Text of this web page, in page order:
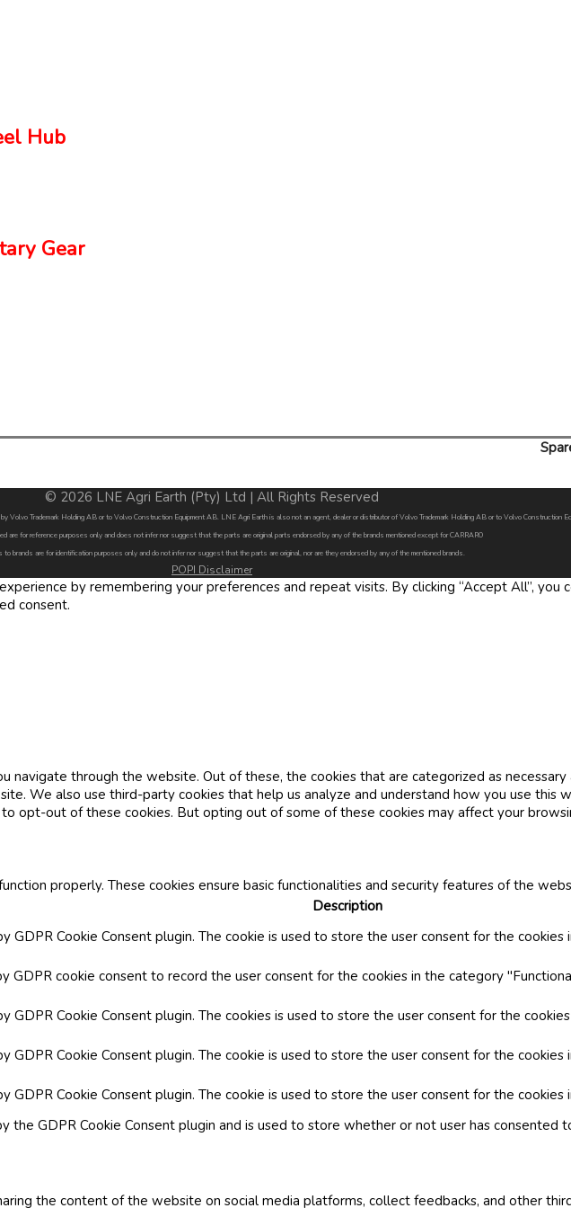
Hub
Gear
© 2026 LNE Agri Earth (Pty) Ltd | All Rights Reserved
Volvo Trademark Holding AB or to Volvo Construction Equipment AB. LNE Agri Earth is also not an agent, dealer or distributor of Volvo Trademark Holding AB or to Volvo Construction
are for reference purposes only and does not infer nor suggest that the parts are original parts endorsed by any of the brands mentioned except for CARRARO
to brands are for identification purposes only and do not infer nor suggest that the parts are original, nor are they endorsed by any of the mentioned brands.
POPI Disclaimer
by remembering your preferences and repeat visits. By clicking “Accept All”, you
consent.
navigate through the website. Out of these, the cookies that are categorized as
We also use third-party cookies that help us analyze and understand how you use this
opt-out of these cookies. But opting out of some of these cookies may affect your
properly. These cookies ensure basic functionalities and security features of the
Description
GDPR Cookie Consent plugin. The cookie is used to store the user consent for the
GDPR cookie consent to record the user consent for the cookies in the category
GDPR Cookie Consent plugin. The cookies is used to store the user consent for the
GDPR Cookie Consent plugin. The cookie is used to store the user consent for the
GDPR Cookie Consent plugin. The cookie is used to store the user consent for the
the GDPR Cookie Consent plugin and is used to store whether or not user has consented
the content of the website on social media platforms, collect feedbacks, and other